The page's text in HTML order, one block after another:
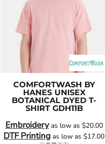
COMFORTWASH BY
HANES UNISEX
BOTANICAL DYED T-
SHIRT GDH11B
Embroideryas low as $20.00
DTF Printing as low as $17.00